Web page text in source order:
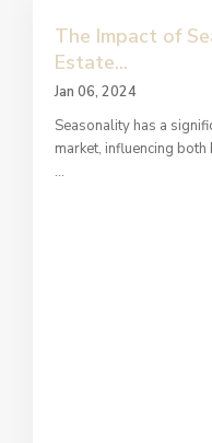
The Impact of
Estate...
Jan 06, 2024
Seasonality has a
market, influencing
...